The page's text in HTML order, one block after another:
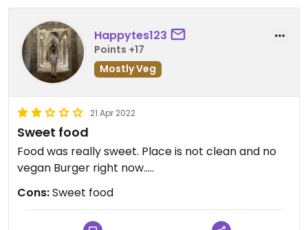
Vietnam!
Happytes123
Points +17
Mostly Veg
21 Apr 2022
Sweet food
Food was really sweet. Place is not clean and no
vegan Burger right now…..
Cons:Sweet food